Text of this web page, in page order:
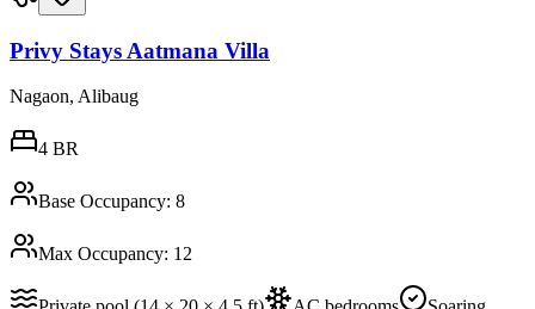
Privy Stays Aatmana Villa
Nagaon, Alibaug
4 BR
Base Occupancy: 8
Max Occupancy: 12